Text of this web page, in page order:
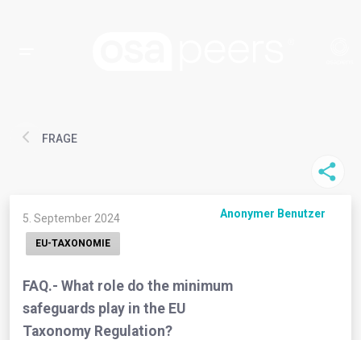
FRAGE
5. September 2024 Anonymer Benutzer
EU-TAXONOMIE
FAQ.- What role do the minimum
safeguards play in the EU
Taxonomy Regulation?